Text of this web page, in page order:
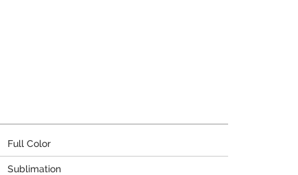
Full Color
Sublimation